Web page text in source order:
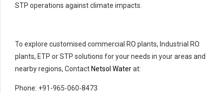
STP operations against climate impacts.
To explore customised commercial RO plants, Industrial RO
plants, ETP or STP solutions for your needs in your areas and
nearby regions, Contact Netsol Waterat:
Phone: +91-965-060-8473